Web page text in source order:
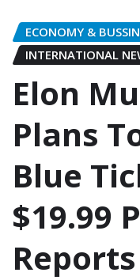
ECONOMY &
INTERNATIONAL
Elon
Plans
Blue
$19.99
Reports